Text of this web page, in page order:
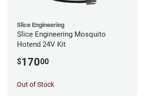
Slice Engineering
Slice Engineering Mosquito
Hotend 24V Kit
$17000
Out of Stock